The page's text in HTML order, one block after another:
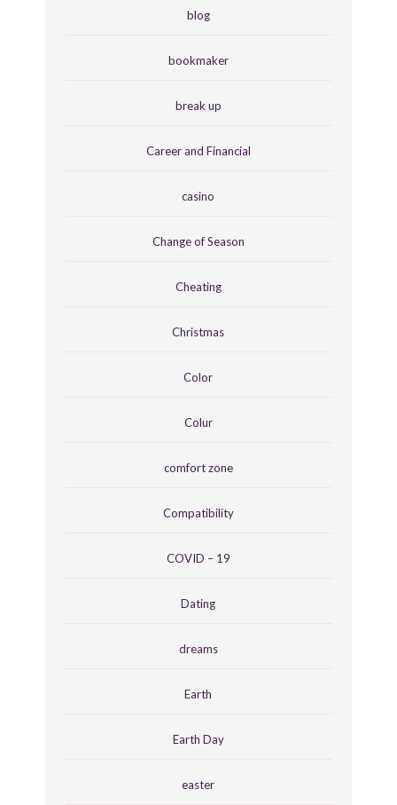
blog
bookmaker
break up
Career and Financial
casino
Change of Season
Cheating
Christmas
Color
Colur
comfort zone
Compatibility
COVID – 19
Dating
dreams
Earth
Earth Day
easter